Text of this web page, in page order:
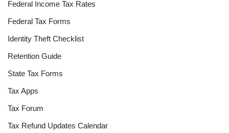
Federal Income Tax Rates
Federal Tax Forms
Identity Theft Checklist
Retention Guide
State Tax Forms
Tax Apps
Tax Forum
Tax Refund Updates Calendar